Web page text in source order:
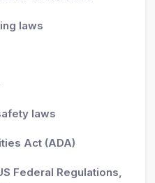
laws
laws
Act (ADA)
Federal Regulations,